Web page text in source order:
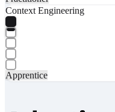
Context Engineering
Apprentice